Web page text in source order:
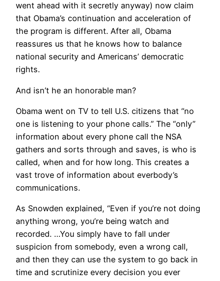
went ahead with it secretly anyway) now claim
that Obama’s continuation and acceleration of
the program is different. After all, Obama
reassures us that he knows how to balance
national security and Americans’ democratic
rights.
And isn’t he an honorable man?
Obama went on TV to tell U.S. citizens that “no
one is listening to your phone calls.” The “only”
information about every phone call the NSA
gathers and sorts through and saves, is who is
called, when and for how long. This creates a
vast trove of information about everbody’s
communications.
As Snowden explained, “Even if you’re not doing
anything wrong, you’re being watch and
recorded. …You simply have to fall under
suspicion from somebody, even a wrong call,
and then they can use the system to go back in
time and scrutinize every decision you ever